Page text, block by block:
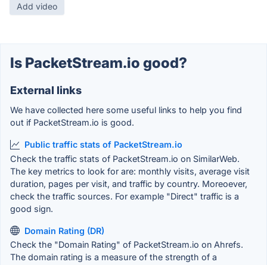
Add video
Is PacketStream.io good?
External links
We have collected here some useful links to help you find
out if PacketStream.io is good.
Public traffic stats of PacketStream.io
Check the traffic stats of PacketStream.io on SimilarWeb.
The key metrics to look for are: monthly visits, average visit
duration, pages per visit, and traffic by country. Moreoever,
check the traffic sources. For example "Direct" traffic is a
good sign.
Domain Rating (DR)
Check the "Domain Rating" of PacketStream.io on Ahrefs.
The domain rating is a measure of the strength of a